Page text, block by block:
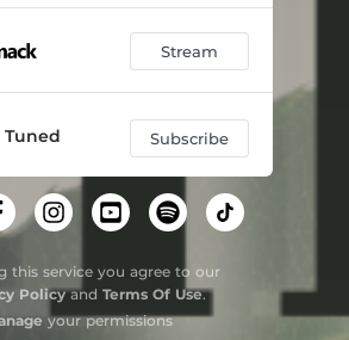
Stream
Tuned Subscribe
this service you agree to our
Policyand Terms Of Use.
your permissions